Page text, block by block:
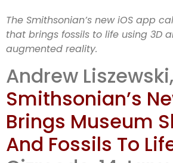
bones to
The Smithsonian’s new iOS app
that brings fossils to life using 3D
augmented reality.
Andrew Liszewski,
Smithsonian’s
Brings Museum
And Fossils To